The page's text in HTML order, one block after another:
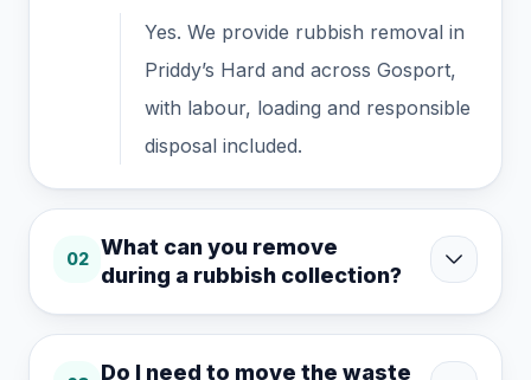
Yes. We provide rubbish removal in
Priddy’s Hard and across Gosport,
with labour, loading and responsible
disposal included.
02
What can you remove
during a rubbish collection?
Do I need to move the waste